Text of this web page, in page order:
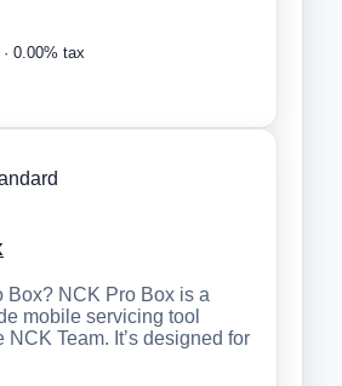
0.00% tax
Box? NCK Pro Box is a
mobile servicing tool
Team. It’s designed for